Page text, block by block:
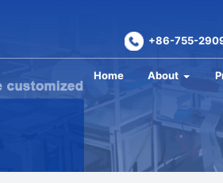
+86-755-
Home About